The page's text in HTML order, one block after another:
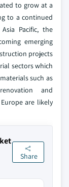
to grow at a
to a continued
Pacific, the
emerging
projects
sectors which
such as
and
are likely
Share